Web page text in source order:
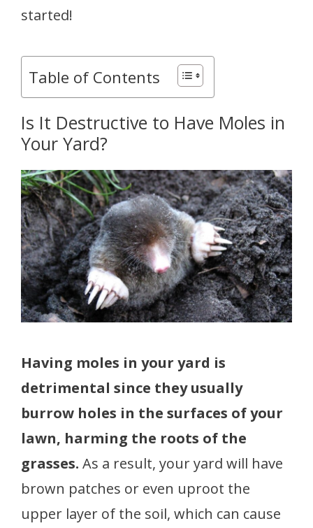
started!
Table of Contents
Is It Destructive to Have Moles in
Your Yard?
Having moles in your yard is
detrimental since they usually
burrow holes in the surfaces of your
lawn, harming the roots of the
grasses. As a result, your yard will have
brown patches or even uproot the
upper layer of the soil, which can cause